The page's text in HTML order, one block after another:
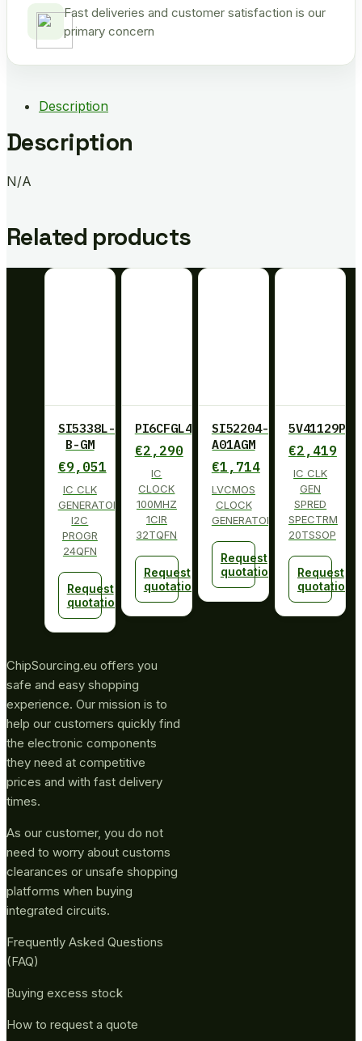
Fast deliveries and customer satisfaction is our
primary concern
Description
Description
N/A
Related products
SI5338L-
B-GM
€9,051
IC CLK
GENERATOR
I2C
PROGR
24QFN
Request
quotation
PI6CFGL401BZHIE
€2,290
IC
CLOCK
100MHZ
1CIR
32TQFN
Request
quotation
SI52204-
A01AGM
€1,714
LVCMOS
CLOCK
GENERATOR
Request
quotation
€2,419
IC CLK
GEN
SPRED
SPECTRM
20TSSOP
Request
quotation
ChipSourcing.eu offers you
safe and easy shopping
experience. Our mission is to
help our customers quickly find
the electronic components
they need at competitive
prices and with fast delivery
times.
As our customer, you do not
need to worry about customs
clearances or unsafe shopping
platforms when buying
integrated circuits.
Frequently Asked Questions
(FAQ)
Buying excess stock
How to request a quote